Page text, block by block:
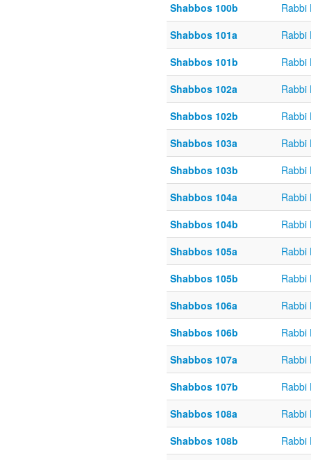
Shabbos 100b
Rabbi
Shabbos 101a
Rabbi
Shabbos 101b
Rabbi
Shabbos 102a
Rabbi
Shabbos 102b
Rabbi
Shabbos 103a
Rabbi
Shabbos 103b
Rabbi
Shabbos 104a
Rabbi
Shabbos 104b
Rabbi
Shabbos 105a
Rabbi
Shabbos 105b
Rabbi
Shabbos 106a
Rabbi
Shabbos 106b
Rabbi
Shabbos 107a
Rabbi
Shabbos 107b
Rabbi
Shabbos 108a
Rabbi
Shabbos 108b
Rabbi